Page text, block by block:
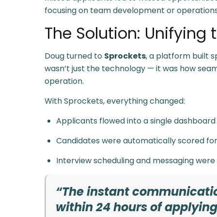
focusing on team development or
The Solution: Unifying
Doug turned to Sprockets, a platform built
wasn’t just the technology — it was how
operation.
With Sprockets, everything changed:
Applicants flowed into a single dashboard
Candidates were automatically scored
Interview scheduling and messaging
“The instant
within 24 hours of